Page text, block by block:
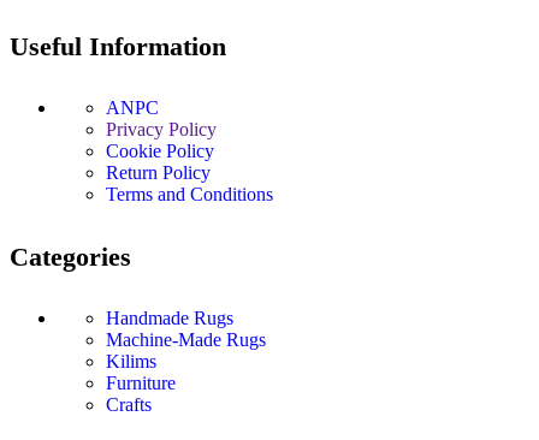
Useful Information
ANPC
Privacy Policy
Cookie Policy
Return Policy
Terms and Conditions
Categories
Handmade Rugs
Machine-Made Rugs
Kilims
Furniture
Crafts